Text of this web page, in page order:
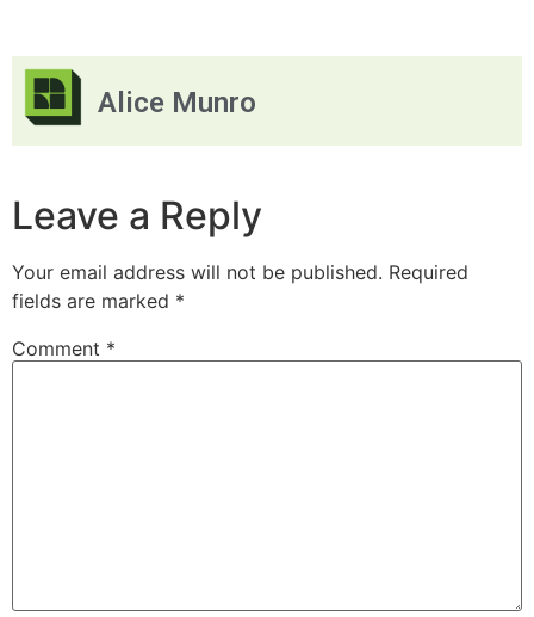
Alice Munro
Leave a Reply
Your email address will not be published. Required
fields are marked *
Comment *